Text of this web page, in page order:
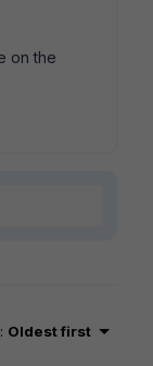
on the
: Oldest first